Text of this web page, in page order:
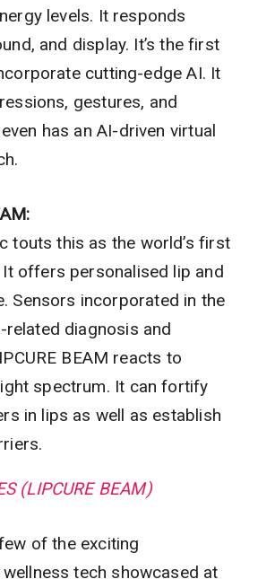
levels. It responds
and display. It’s the first
cutting-edge AI. It
gestures, and
has an AI-driven virtual
touts this as the world’s first
It offers personalised lip and
Sensors incorporated in the
diagnosis and
BEAM reacts to
spectrum. It can fortify
in lips as well as establish
(LIPCURE BEAM)
of the exciting
tech showcased at